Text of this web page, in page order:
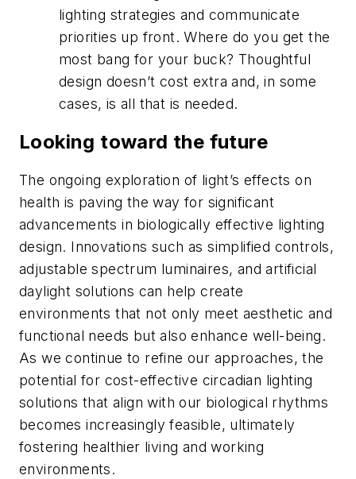
lighting strategies and communicate
priorities up front. Where do you get the
most bang for your buck? Thoughtful
design doesn’t cost extra and, in some
cases, is all that is needed.
Looking toward the future
The ongoing exploration of light’s effects on
health is paving the way for significant
advancements in biologically effective lighting
design. Innovations such as simplified controls,
adjustable spectrum luminaires, and artificial
daylight solutions can help create
environments that not only meet aesthetic and
functional needs but also enhance well-being.
As we continue to refine our approaches, the
potential for cost-effective circadian lighting
solutions that align with our biological rhythms
becomes increasingly feasible, ultimately
fostering healthier living and working
environments.